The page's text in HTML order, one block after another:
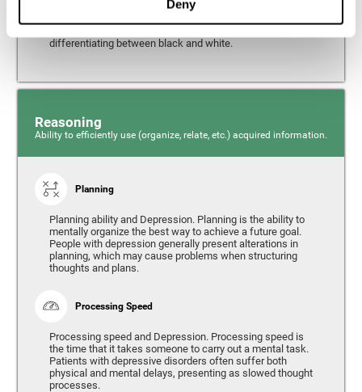
Deny
from the environment. It is common for people with
differentiating between black and white.
Reasoning
Ability to efficiently use (organize, relate, etc.) acquired information.
Planning
Planning ability and Depression. Planning is the ability to
mentally organize the best way to achieve a future goal.
People with depression generally present alterations in
planning, which may cause problems when structuring
thoughts and plans.
Processing Speed
Processing speed and Depression. Processing speed is
the time that it takes someone to carry out a mental task.
Patients with depressive disorders often suffer both
physical and mental delays, presenting as slowed thought
processes.